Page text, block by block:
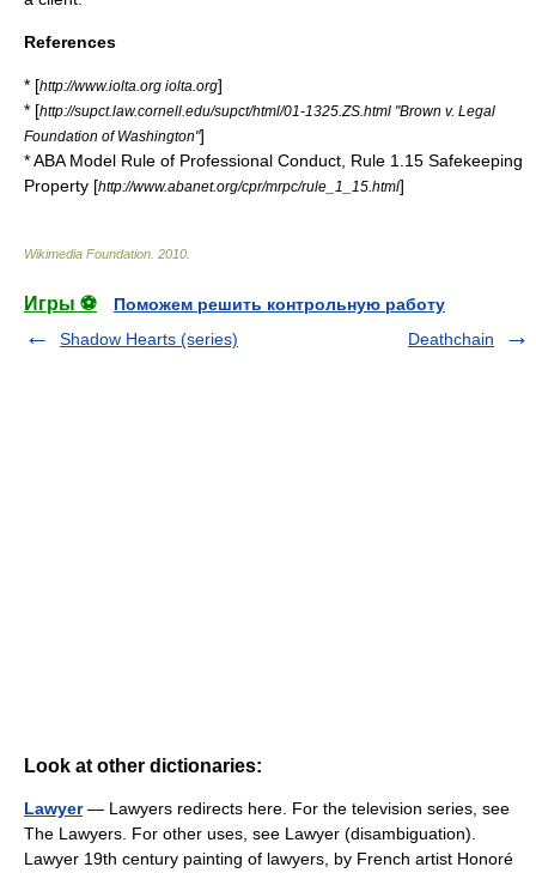
References
* [http://www.iolta.org iolta.org]
* [http://supct.law.cornell.edu/supct/html/01-1325.ZS.html "Brown v. Legal
Foundation of Washington"]
* ABA Model Rule of Professional Conduct, Rule 1.15 Safekeeping
Property [http://www.abanet.org/cpr/mrpc/rule_1_15.html]
Wikimedia Foundation 2010
Игры ⚽
Поможем решить контрольную работу
Shadow Hearts (series)
Deathchain
Look at other dictionaries:
Lawyer— Lawyers redirects here. For the television series, see
The Lawyers. For other uses, see Lawyer (disambiguation).
Lawyer 19th century painting of lawyers, by French artist Honoré